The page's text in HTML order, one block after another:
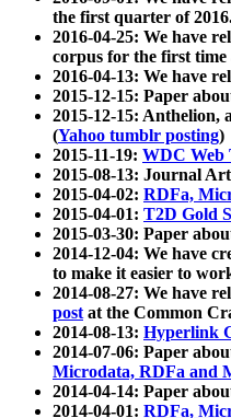
the first quarter of
2016-04-25: We have
corpus for the first
2016-04-13: We have
2015-12-15: Paper
2015-12-15: Anthelion,
(Yahoo tumblr posting)
2015-11-19: WDC Web
2015-08-13: Journal
2015-04-02: RDFa,
2015-04-01: T2D Gold
2015-03-30: Paper
2014-12-04: We have
to make it easier to
2014-08-27: We have
postat the Common
2014-08-13: Hyperlink
2014-07-06: Paper
Microdata, RDFa and
2014-04-14: Paper
2014-04-01: RDFa,